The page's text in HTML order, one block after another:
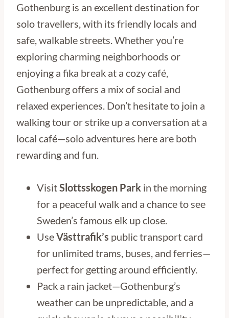
Gothenburg is an excellent destination for
solo travellers, with its friendly locals and
safe, walkable streets. Whether you’re
exploring charming neighborhoods or
enjoying a fika break at a cozy café,
Gothenburg offers a mix of social and
relaxed experiences. Don’t hesitate to join a
walking tour or strike up a conversation at a
local café—solo adventures here are both
rewarding and fun.
VisitSlottsskogen Park in the morning
for a peaceful walk and a chance to see
Sweden’s famous elk up close.
UseVästtrafik’s public transport card
for unlimited trams, buses, and ferries—
perfect for getting around efficiently.
Pack a rain jacket—Gothenburg’s
weather can be unpredictable, and a